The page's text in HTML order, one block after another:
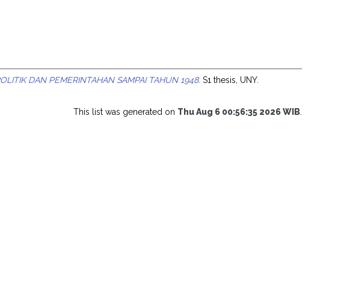
DAN PEMERINTAHAN SAMPAI TAHUN 1948. S1 thesis, UNY.
This list was generated on Thu Aug 6 00:56:35 2026 WIB